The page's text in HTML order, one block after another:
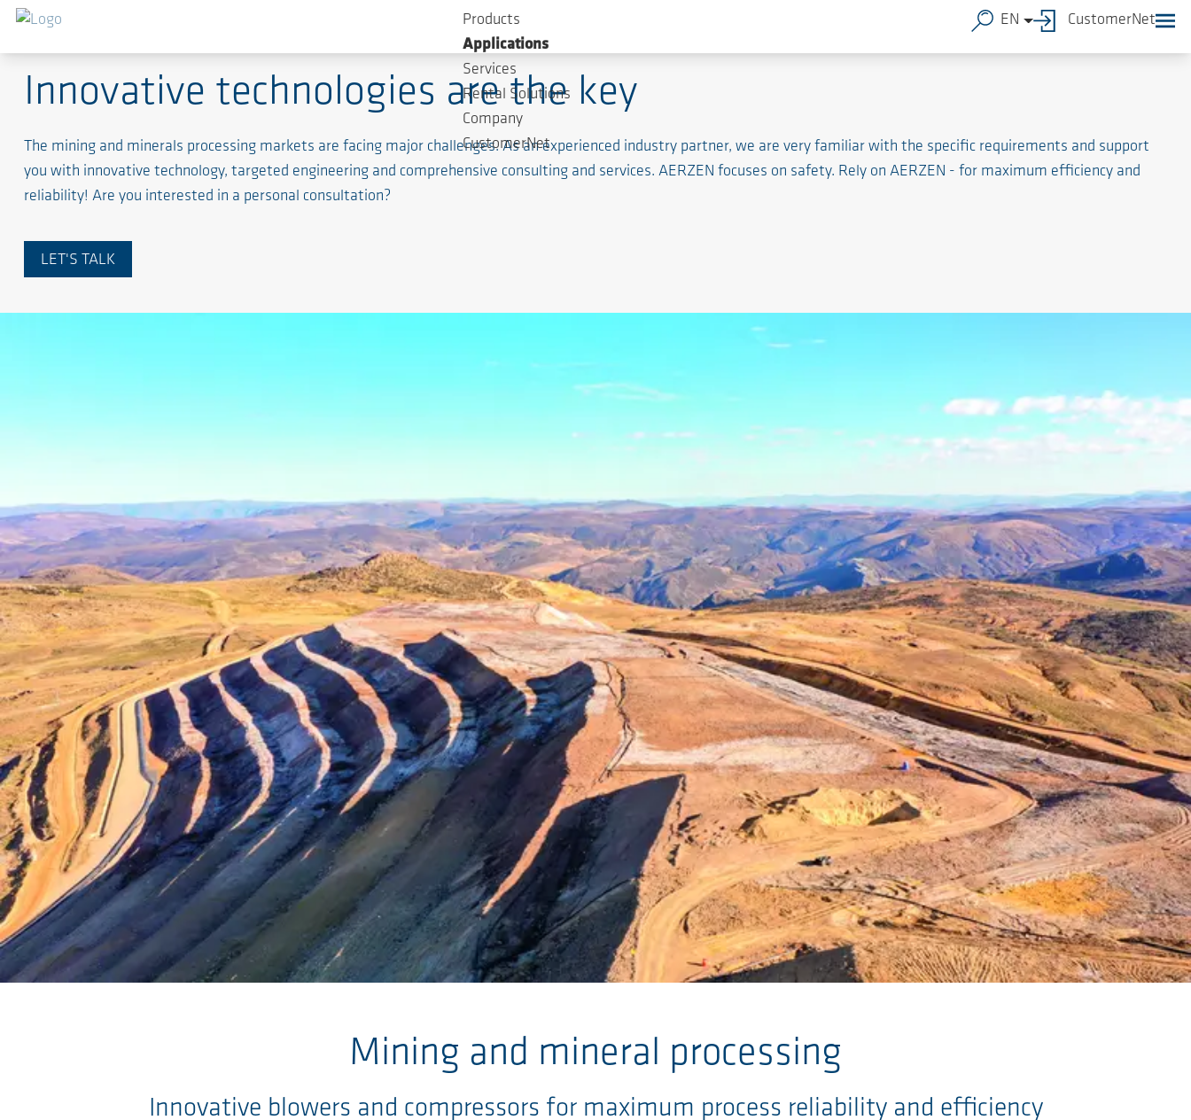
Innovative technologies are the key
The mining and minerals processing markets are facing major challenges. As an experienced industry partner, we are very familiar with the specific requirements and support
you with innovative technology, targeted engineering and comprehensive consulting and services. AERZEN focuses on safety. Rely on AERZEN - for maximum efficiency and
reliability! Are you interested in a personal consultation?
LET'S TALK
Products
Applications
Services
Rental Solutions
Company
CustomerNet
EN CustomerNet
Mining and mineral processing
Innovative blowers and compressors for maximum process reliability and efficiency